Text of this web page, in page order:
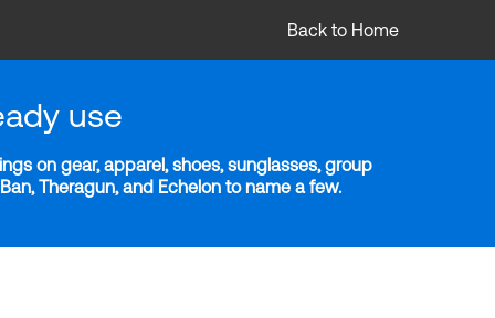
Back to Home
use
on gear, apparel, shoes, sunglasses, group
Theragun, and Echelon to name a few.